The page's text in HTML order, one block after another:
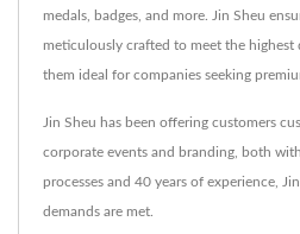
medals, badges, and more. Jin Sheu
meticulously crafted to meet the highest
them ideal for companies seeking
Jin Sheu has been offering customers
corporate events and branding, both
processes and 40 years of experience,
demands are met.